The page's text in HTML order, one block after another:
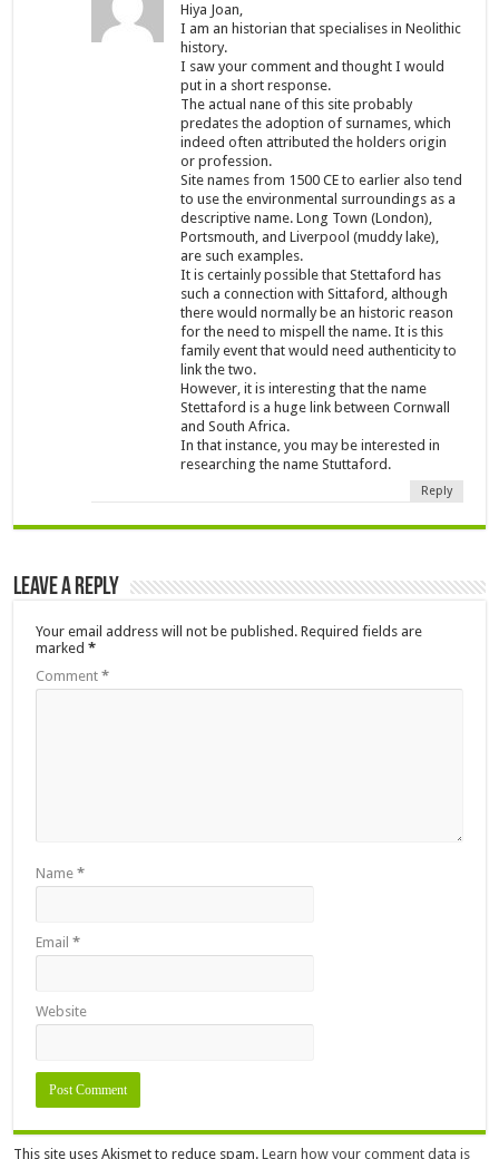
Hiya Joan,
I am an historian that specialises in Neolithic
history.
I saw your comment and thought I would
put in a short response.
The actual nane of this site probably
predates the adoption of surnames, which
indeed often attributed the holders origin
or profession.
Site names from 1500 CE to earlier also tend
to use the environmental surroundings as a
descriptive name. Long Town (London),
Portsmouth, and Liverpool (muddy lake),
are such examples.
It is certainly possible that Stettaford has
such a connection with Sittaford, although
there would normally be an historic reason
for the need to mispell the name. It is this
family event that would need authenticity to
link the two.
However, it is interesting that the name
Stettaford is a huge link between Cornwall
and South Africa.
In that instance, you may be interested in
researching the name Stuttaford.
Reply
Leave a Reply
Your email address will not be published. Required fields are
marked*
Comment*
Name*
Email*
Website
This site uses Akismet to reduce spam.Learn how your comment data is